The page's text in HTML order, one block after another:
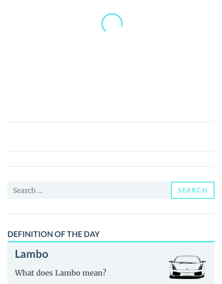
Finblox
Price,
News
Guides
Search
SEARCH
DEFINITION OF THE DAY
Lambo
What does Lambo mean?